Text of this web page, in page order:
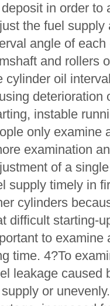
in order to
the fuel
angle of
and rollers
cylinder oil
deterioration
instable
only examine
examination
of a
supply timely in
cylinders
difficult starting-
to examine
time. 4?To
leakage caused
or